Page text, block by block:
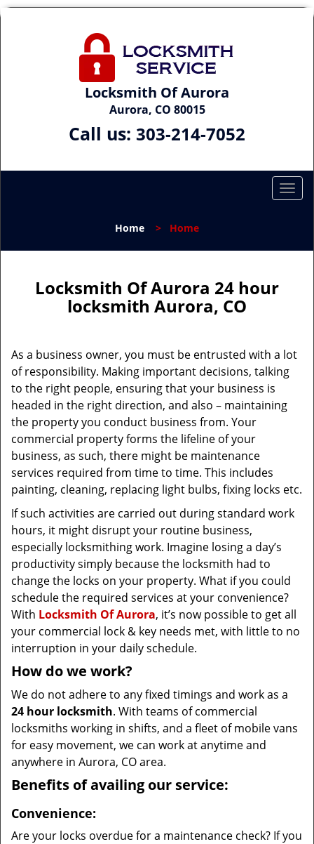
Locksmith Of Aurora
Aurora, CO 80015
Call us: 303-214-7052
T
l
a
t
o
Home > Home
Locksmith Of Aurora 24 hour
locksmith Aurora, CO
As a business owner, you must be entrusted with a lot
of responsibility. Making important decisions, talking
to the right people, ensuring that your business is
headed in the right direction, and also – maintaining
the property you conduct business from. Your
commercial property forms the lifeline of your
business, as such, there might be maintenance
services required from time to time. This includes
painting, cleaning, replacing light bulbs, fixing locks etc.
If such activities are carried out during standard work
hours, it might disrupt your routine business,
especially locksmithing work. Imagine losing a day’s
productivity simply because the locksmith had to
change the locks on your property. What if you could
schedule the required services at your convenience?
With Locksmith Of Aurora, it’s now possible to get all
your commercial lock & key needs met, with little to no
interruption in your daily schedule.
How do we work?
We do not adhere to any fixed timings and work as a
24 hour locksmith. With teams of commercial
locksmiths working in shifts, and a fleet of mobile vans
for easy movement, we can work at anytime and
anywhere in Aurora, CO area.
Benefits of availing our service:
Convenience:
Are your locks overdue for a maintenance check? If you